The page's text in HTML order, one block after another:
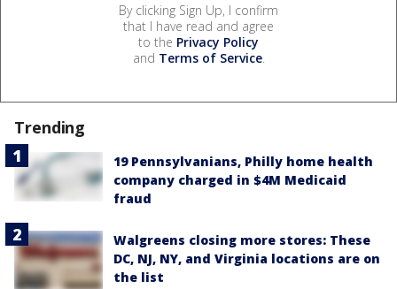
By clicking Sign Up, I confirm
that I have read and agree
to the Privacy Policy
and Terms of Service.
Trending
19 Pennsylvanians, Philly home health
company charged in $4M Medicaid
fraud
Walgreens closing more stores: These
DC, NJ, NY, and Virginia locations are on
the list